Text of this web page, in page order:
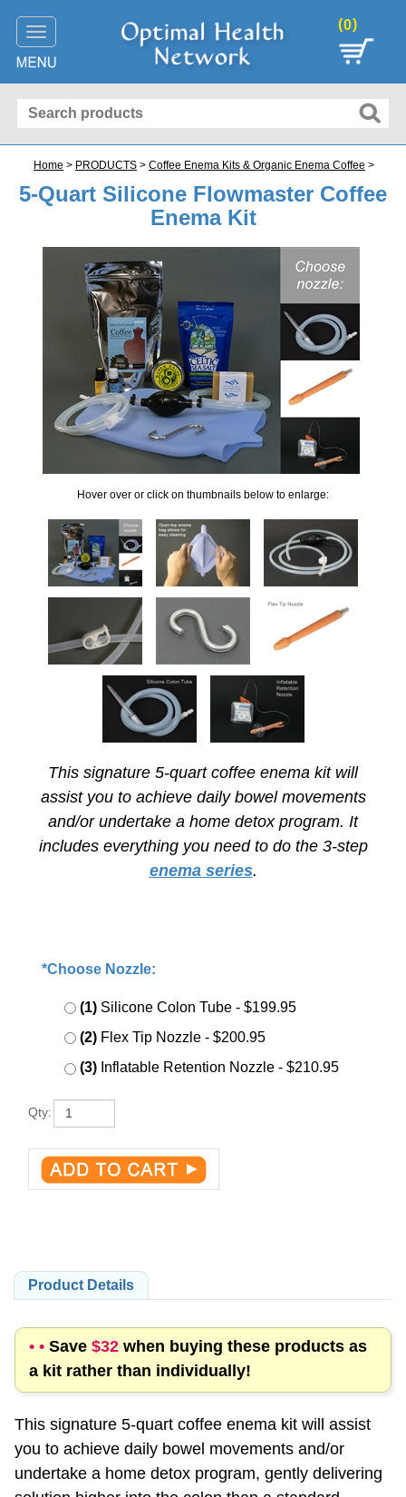
Toggle
navigation
(0)
Home > PRODUCTS > Coffee Enema Kits & Organic Enema Coffee >
5-Quart Silicone Flowmaster Coffee
Enema Kit
Hover over or click on thumbnails below to enlarge:
This signature 5-quart coffee enema kit will
assist you to achieve daily bowel movements
and/or undertake a home detox program. It
includes everything you need to do the 3-step
enema series.
*Choose Nozzle:
(1)Silicone Colon Tube - $199.95
(2)Flex Tip Nozzle - $200.95
(3)Inflatable Retention Nozzle - $210.95
Qty:
• • Save$32when buying these products as
a kit rather than individually!
This signature 5-quart coffee enema kit will assist
undertake a home detox program, gently delivering
solution higher into the colon than a standard
enema set-up.